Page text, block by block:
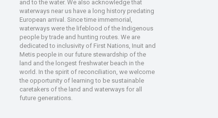
and to the water. We also acknowledge that
waterways near us have a long history predating
European arrival. Since time immemorial,
waterways were the lifeblood of the Indigenous
people by trade and hunting routes. We are
dedicated to inclusivity of First Nations, Inuit and
Metis people in our future stewardship of the
land and the longest freshwater beach in the
world. In the spirit of reconciliation, we welcome
the opportunity of learning to be sustainable
caretakers of the land and waterways for all
future generations.